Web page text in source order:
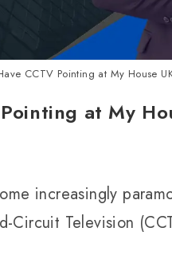
CCTV Pointing at My House
at My
increasingly
Television